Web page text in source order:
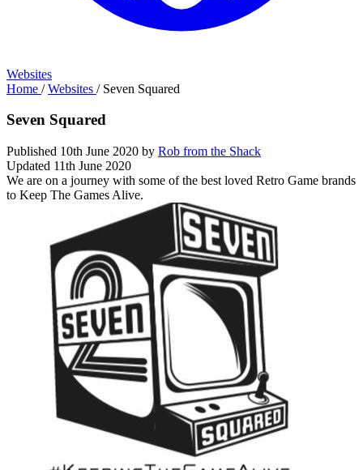
Websites
Home / Websites / Seven Squared
Seven Squared
Published 10th June 2020 by Rob from the Shack
Updated 11th June 2020
We are on a journey with some of the best loved Retro Game brands
to Keep The Games Alive.